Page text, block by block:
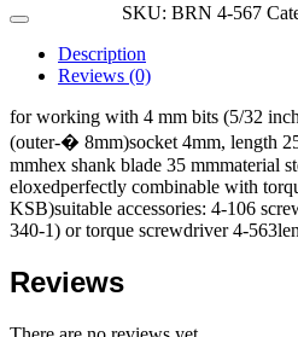
SKU: BRN 4-567
Description
Reviews (0)
for working with 4 mm bits (5/32
(outer-� 8mm)socket 4mm, length
mmhex shank blade 35 mmmaterial
eloxedperfectly combinable with
KSB)suitable accessories: 4-106
340-1) or torque screwdriver 4-
Reviews